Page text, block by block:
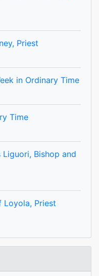
Priest
in Ordinary Time
Time
Bishop and
Loyola, Priest